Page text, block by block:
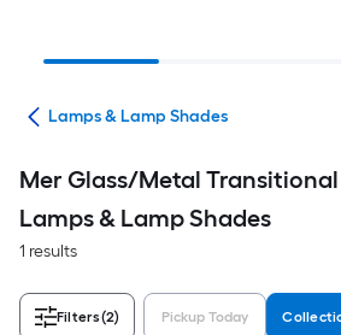
Lamps & Lamp Shades
Mer Glass/Metal
Lamps & Lamp Shades
1 results
Filters(2) Pickup Today